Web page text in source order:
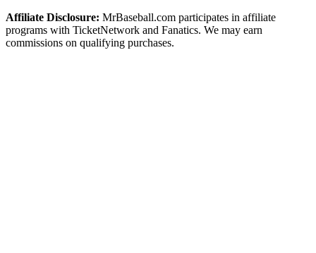
Affiliate Disclosure: MrBaseball.com participates in affiliate
programs with TicketNetwork and Fanatics. We may earn
commissions on qualifying purchases.